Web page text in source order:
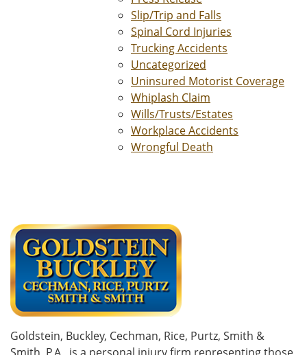
Slip/Trip and Falls
Spinal Cord Injuries
Trucking Accidents
Uncategorized
Uninsured Motorist Coverage
Whiplash Claim
Wills/Trusts/Estates
Workplace Accidents
Wrongful Death
Goldstein, Buckley, Cechman, Rice, Purtz, Smith &